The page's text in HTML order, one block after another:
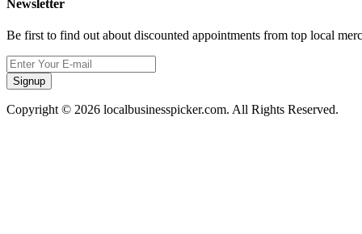
Newsletter
Be first to find out about discounted appointments from top local
Signup
Copyright © 2026 localbusinesspicker.com. All Rights Reserved.